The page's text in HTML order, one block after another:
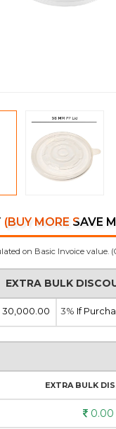
(BUY MORE SAVE
on Basic Invoice value.
EXTRA BULK
30,000.00 3% If
EXTRA BULK
0.00